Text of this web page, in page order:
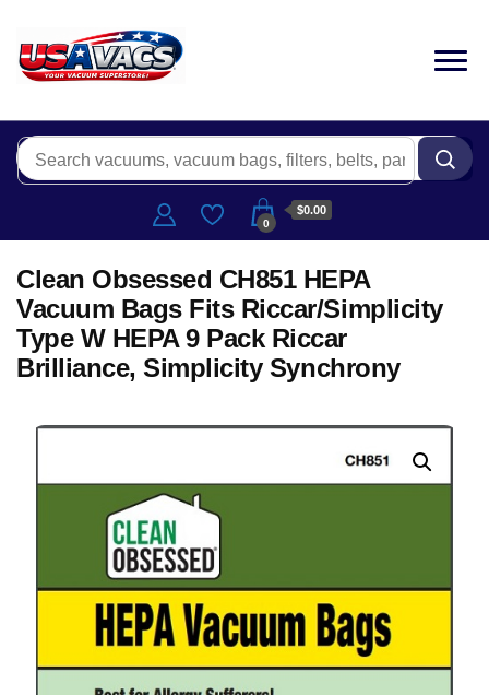
0
$0.00
Clean Obsessed CH851 HEPA
Vacuum Bags Fits Riccar/Simplicity
Type W HEPA 9 Pack Riccar
Brilliance, Simplicity Synchrony